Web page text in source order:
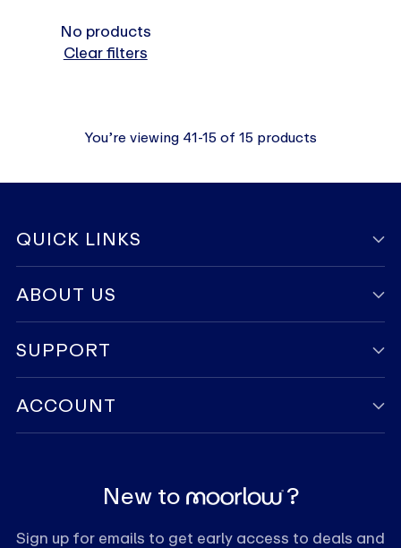
No products
Clear filters
You’re viewing 41-15 of 15 products
QUICK LINKS
ABOUT US
SUPPORT
ACCOUNT
New to ?
Sign up for emails to get early access to deals and